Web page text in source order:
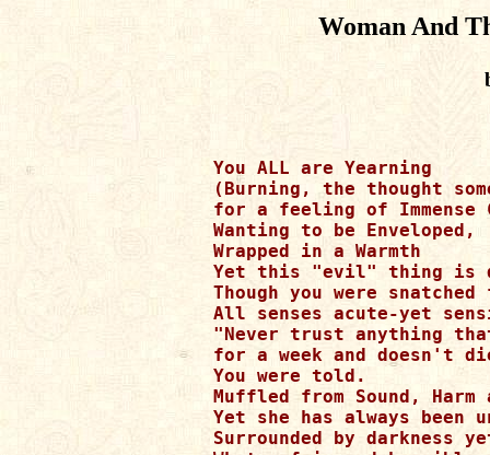
Woman And
You ALL are Yearning
(Burning, the thought
for a feeling of Immense
Wanting to be Enveloped,
Wrapped in a Warmth
Yet this "evil" thing is
Though you were
All senses acute-yet
"Never trust anything
for a week and doesn't
You were told.
Muffled from Sound,
Yet she has always
Surrounded by